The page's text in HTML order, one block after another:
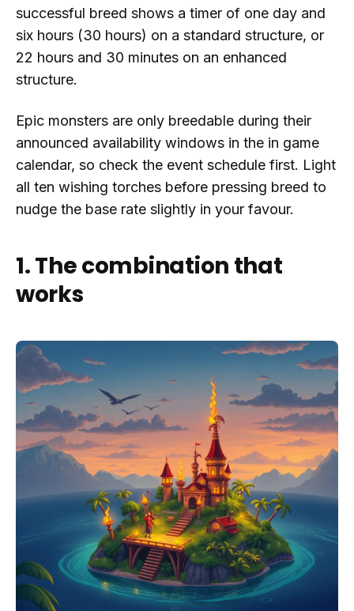
successful breed shows a timer of one day and
six hours (30 hours) on a standard structure, or
22 hours and 30 minutes on an enhanced
structure.
Epic monsters are only breedable during their
announced availability windows in the in game
calendar, so check the event schedule first. Light
all ten wishing torches before pressing breed to
nudge the base rate slightly in your favour.
1. The combination that
works